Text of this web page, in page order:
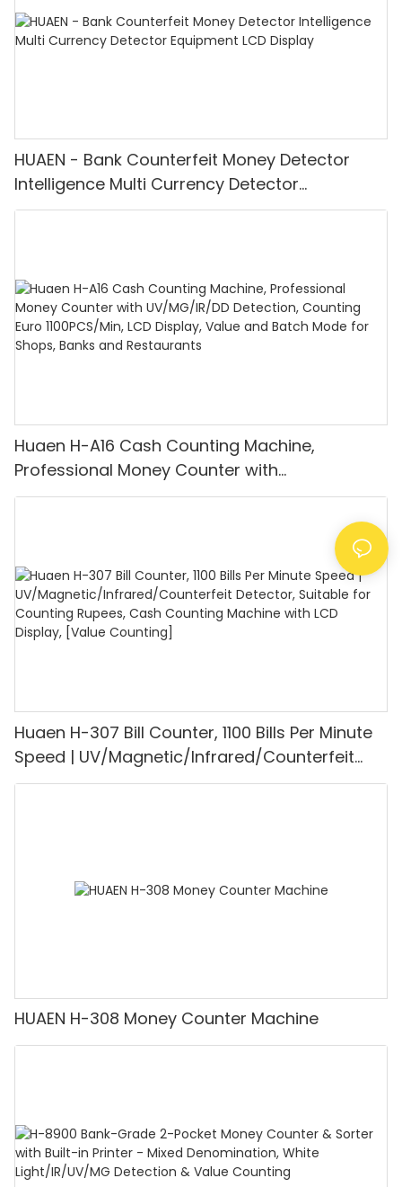
HUAEN - Bank Counterfeit Money Detector
Intelligence Multi Currency Detector
Equipment LCD Display
Huaen H-A16 Cash Counting Machine,
Professional Money Counter with
UV/MG/IR/DD Detection, Counting Euro
1100PCS/Min, LCD Display, Value and Batch
Mode for Shops, Banks and Restaurants
Huaen H-307 Bill Counter, 1100 Bills Per Minute
Speed | UV/Magnetic/Infrared/Counterfeit
Detector, Suitable for Counting Rupees, Cash
HUAEN H-308 Money Counter Machine